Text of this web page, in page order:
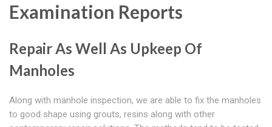
Examination Reports
Repair As Well As Upkeep Of
Manholes
Along with manhole inspection, we are able to fix the manholes
to good shape using grouts, resins along with other